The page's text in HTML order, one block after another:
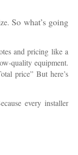
So what’s going
and pricing like a
quality equipment.
price” But here’s
every installer